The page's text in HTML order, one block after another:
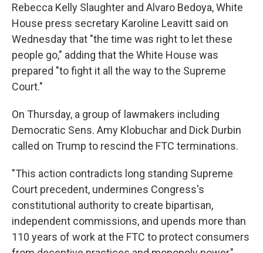
Rebecca Kelly Slaughter and Alvaro Bedoya, White
House press secretary Karoline Leavitt said on
Wednesday that "the time was right to let these
people go," adding that the White House was
prepared "to fight it all the way to the Supreme
Court."
On Thursday, a group of lawmakers including
Democratic Sens. Amy Klobuchar and Dick Durbin
called on Trump to rescind the FTC terminations.
"This action contradicts long standing Supreme
Court precedent, undermines Congress's
constitutional authority to create bipartisan,
independent commissions, and upends more than
110 years of work at the FTC to protect consumers